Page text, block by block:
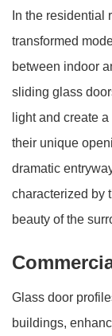
In the residential
transformed
between indoor
sliding glass
light and create
their unique
dramatic
characterized by
beauty of the
Glass door
buildings,